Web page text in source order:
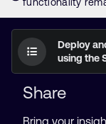
Deploy
using the
Share
Bring your